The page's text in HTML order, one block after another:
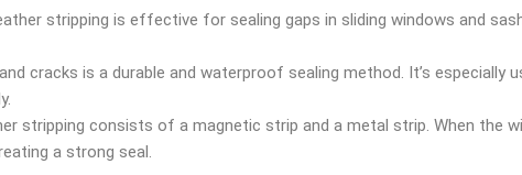
stripping is effective for sealing gaps in sliding windows and
cracks is a durable and waterproof sealing method. It’s especially
stripping consists of a magnetic strip and a metal strip. When the
a strong seal.